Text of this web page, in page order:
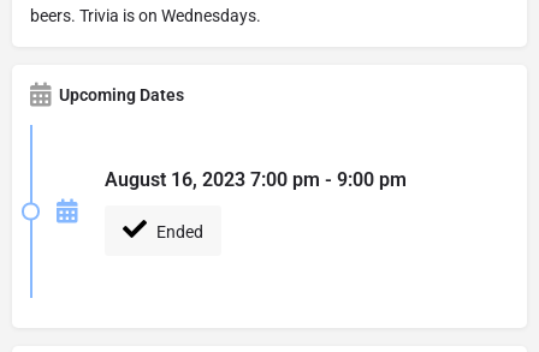
beers. Trivia is on Wednesdays.
Upcoming Dates
August 16, 2023 7:00 pm - 9:00 pm
Ended